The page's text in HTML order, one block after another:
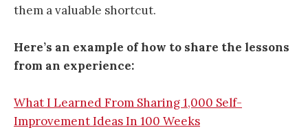
them a valuable shortcut.
Here’s an example of how to share the lessons
from an experience:
What I Learned From Sharing 1,000 Self-
Improvement Ideas In 100 Weeks